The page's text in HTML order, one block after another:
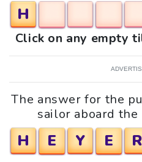
H
Click on any empty
The answer for the
sailor aboard
H E Y E R